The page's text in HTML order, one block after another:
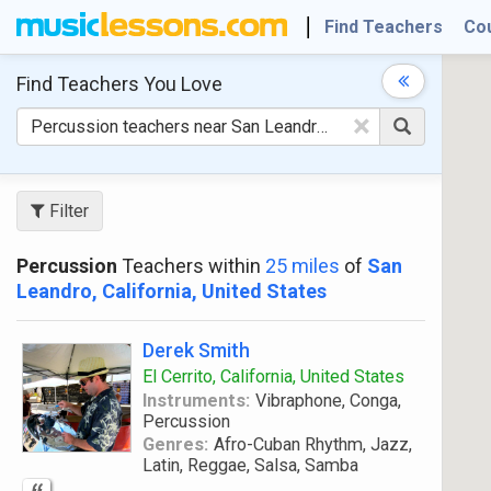
Find Teachers
Find Teachers You Love
×
Filter
Percussion Teachers within 25 miles of San
Leandro, California, United States
Derek Smith
El Cerrito, California, United States
Instruments: Vibraphone, Conga,
Percussion
Genres: Afro-Cuban Rhythm, Jazz,
Latin, Reggae, Salsa, Samba